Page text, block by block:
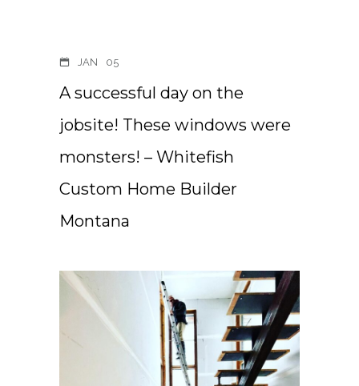
JAN 05
A successful day on the
jobsite! These windows were
monsters! – Whitefish
Custom Home Builder
Montana